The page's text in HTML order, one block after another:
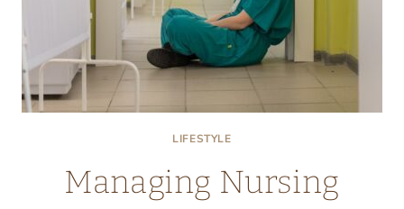
LIFESTYLE
Managing Nursing